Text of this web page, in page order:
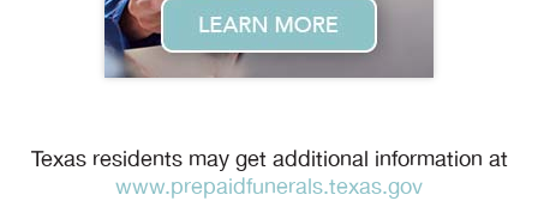
Texas residents may get additional information at
www.prepaidfunerals.texas.gov